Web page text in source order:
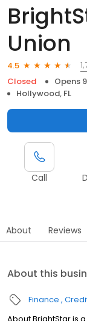
Union
4.5
Closed
Opens
Hollywood, FL
Call
About Reviews
About this
Finance